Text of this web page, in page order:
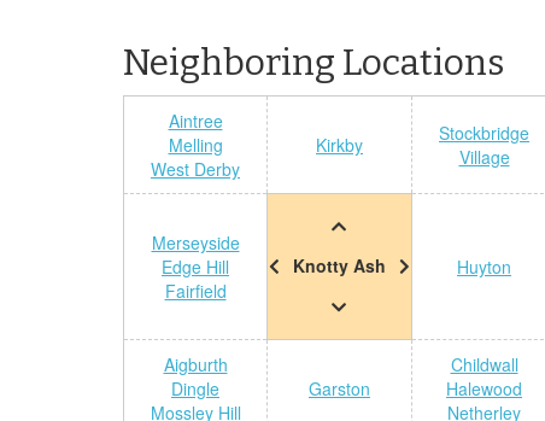
Neighboring Locations
Aintree
Melling
West Derby
Kirkby
Stockbridge
Village
Merseyside
Edge Hill
Fairfield
Knotty Ash Huyton
Aigburth
Dingle
Mossley Hill
Garston
Childwall
Halewood
Netherley